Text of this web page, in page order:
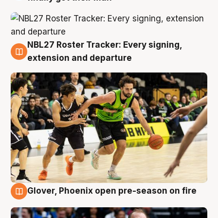
7 Aug
NBL27 Roster Tracker: Every signing,
extension and departure
Glover, Phoenix open pre-season on fire